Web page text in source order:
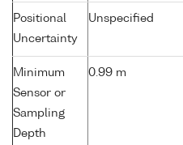
Positional
Uncertainty
Unspecified
Minimum
Sensor or
Sampling
Depth
0.99 m